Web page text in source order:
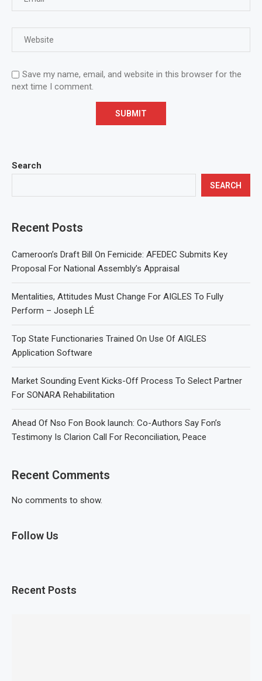
Save my name, email, and website in this browser for the
next time I comment.
Search
SEARCH
Recent Posts
Cameroon’s Draft Bill On Femicide: AFEDEC Submits Key
Proposal For National Assembly’s Appraisal
Mentalities, Attitudes Must Change For AIGLES To Fully
Perform – Joseph LÉ
Top State Functionaries Trained On Use Of AIGLES
Application Software
Market Sounding Event Kicks-Off Process To Select Partner
For SONARA Rehabilitation
Ahead Of Nso Fon Book launch: Co-Authors Say Fon’s
Testimony Is Clarion Call For Reconciliation, Peace
Recent Comments
No comments to show.
Follow Us
Recent Posts